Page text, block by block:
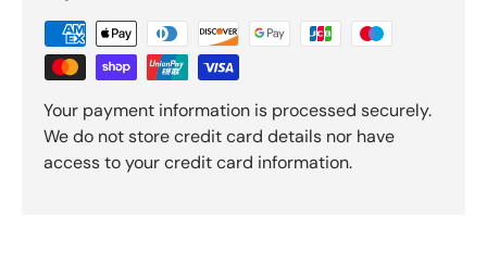
Your payment information is processed securely.
We do not store credit card details nor have
access to your credit card information.